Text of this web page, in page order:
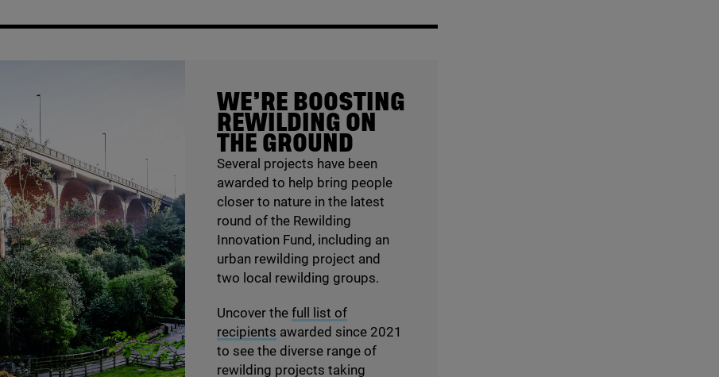
WE’RE BOOSTING
REWILDING ON
THE GROUND
Several projects have been
awarded to help bring people
closer to nature in the latest
round of the Rewilding
Innovation Fund, including an
urban rewilding project and
two local rewilding groups.
Uncover the full list of
recipients awarded since 2021
to see the diverse range of
rewilding projects taking